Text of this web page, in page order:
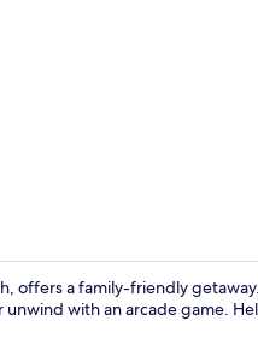
offers a family-friendly
with an arcade game.